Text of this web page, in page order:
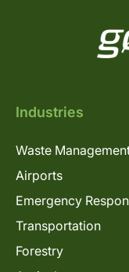
Industries
Waste
Airports
Emergency
Transportation
Forestry